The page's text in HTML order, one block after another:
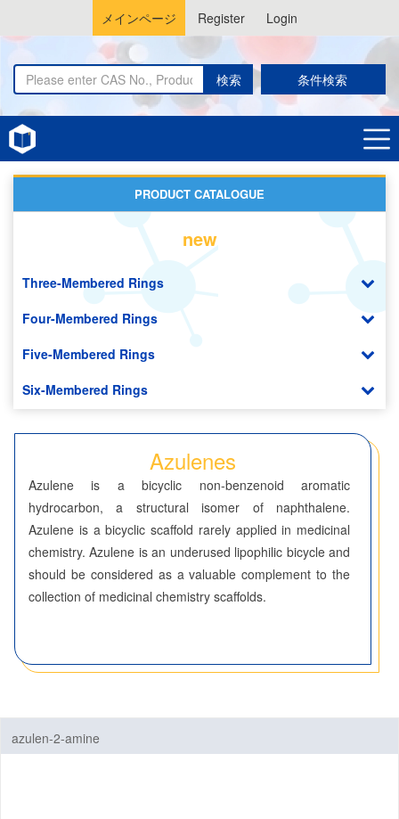
メインページ Register Login
検索 条件検索
Home
PRODUCT CATALOGUE
new
Three-Membered Rings
Four-Membered Rings
Five-Membered Rings
Six-Membered Rings
5,6-Membered Fused Rings
5,7-Membered Fused Rings
Azulenes
6,6-Membered Fused Rings
Other Fused Rings
Materials
Life Science
Others
Azulenes
Azulene is a bicyclic non-benzenoid aromatic
hydrocarbon, a structural isomer of naphthalene.
Azulene is a bicyclic scaffold rarely applied in medicinal
chemistry. Azulene is an underused lipophilic bicycle and
should be considered as a valuable complement to the
collection of medicinal chemistry scaffolds.
azulen-2-amine